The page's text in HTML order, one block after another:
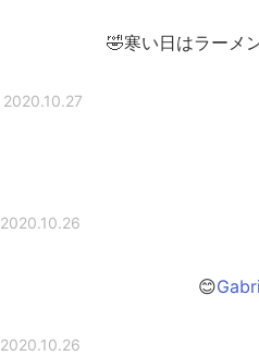
寒い日はラーメ
2020.10.27 00:09
2020.10.26 18:28
2020.10.26 18:28